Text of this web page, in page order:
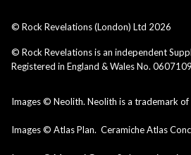
© Rock Revelations (London) Ltd 2026
© Rock Revelations is an independent
Registered in England & Wales No.
Images © Neolith. Neolith is a trademark
Images © Atlas Plan. Ceramiche Atlas